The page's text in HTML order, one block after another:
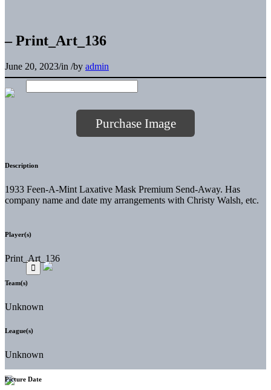
– Print_Art_136
June 20, 2023/in /by admin
Purchase Image
Description
1933 Feen-A-Mint Laxative Mask Premium Send-Away. Has
company name and date my arrangements with Christy Walsh, etc.
Player(s)
Print_Art_136
Team(s)
Unknown
League(s)
Unknown
Picture Date